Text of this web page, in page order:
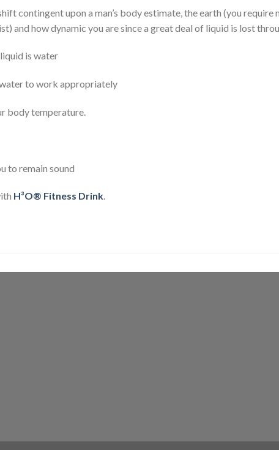
contingent upon a man’s body estimate, the earth (you require
and how dynamic you are since a great deal of liquid is lost
is water
to work appropriately
body temperature.
to remain sound
H³O® Fitness Drink.